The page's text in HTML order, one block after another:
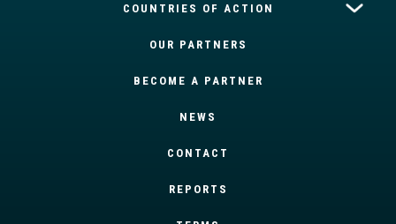
COUNTRIES OF ACTION
OUR PARTNERS
BECOME A PARTNER
NEWS
CONTACT
REPORTS